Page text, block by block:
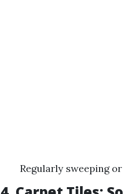
Regularly sweeping